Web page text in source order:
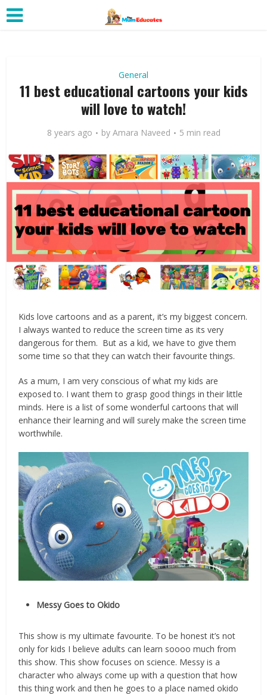
General
11 best educational cartoons your kids
will love to watch!
8 years ago by Amara Naveed 5 min read
Kids love cartoons and as a parent, it’s my biggest concern.
I always wanted to reduce the screen time as its very
dangerous for them. But as a kid, we have to give them
some time so that they can watch their favourite things.
As a mum, I am very conscious of what my kids are
exposed to. I want them to grasp good things in their little
minds. Here is a list of some wonderful cartoons that will
enhance their learning and will surely make the screen time
worthwhile.
Messy Goes to Okido
This show is my ultimate favourite. To be honest it’s not
only for kids I believe adults can learn soooo much from
this show. This show focuses on science. Messy is a
character who always come up with a question that how
this thing work and then he goes to a place named okido